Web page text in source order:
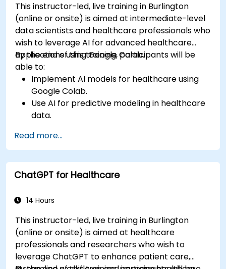
This instructor-led, live training in Burlington
(online or onsite) is aimed at intermediate-level
data scientists and healthcare professionals who
wish to leverage AI for advanced healthcare
applications using Google Colab.
By the end of this training, participants will be
able to:
Implement AI models for healthcare using
Google Colab.
Use AI for predictive modeling in healthcare
data.
techniques.
Explore ethical considerations in AI-based
healthcare solutions.
Read more...
ChatGPT for Healthcare
14 Hours
This instructor-led, live training in Burlington
(online or onsite) is aimed at healthcare
professionals and researchers who wish to
leverage ChatGPT to enhance patient care,